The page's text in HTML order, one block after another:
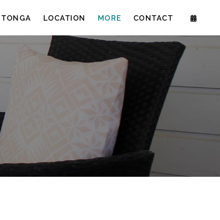
LOCATION MORE CONTACT